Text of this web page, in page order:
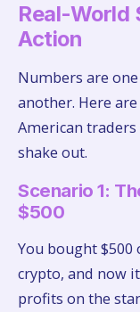
Real-World
Action
Numbers are
another. Here
American traders
shake out.
Scenario 1:
$500
You bought
crypto, and now
profits on the